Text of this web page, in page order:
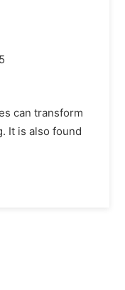
can transform
It is also found